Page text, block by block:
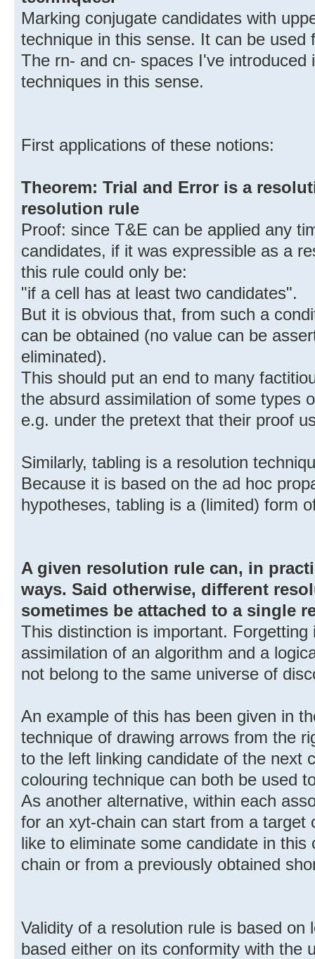
Marking conjugate candidates with
technique in this sense. It can be used
The rn- and cn- spaces I've introduced
techniques in this sense.
First applications of these notions:
Theorem: Trial and Error is a
resolution rule
Proof: since T&E can be applied any
candidates, if it was expressible as a
this rule could only be:
"if a cell has at least two candidates".
But it is obvious that, from such a
can be obtained (no value can be
eliminated).
This should put an end to many
the absurd assimilation of some types
e.g. under the pretext that their proof
Similarly, tabling is a resolution
Because it is based on the ad hoc
hypotheses, tabling is a (limited) form
A given resolution rule can, in
ways. Said otherwise, different
sometimes be attached to a single
This distinction is important.
assimilation of an algorithm and a
not belong to the same universe of
An example of this has been given in
technique of drawing arrows from the
to the left linking candidate of the next
colouring technique can both be used
As another alternative, within each
for an xyt-chain can start from a target
like to eliminate some candidate in
chain or from a previously obtained
Validity of a resolution rule is based on
based either on its conformity with the